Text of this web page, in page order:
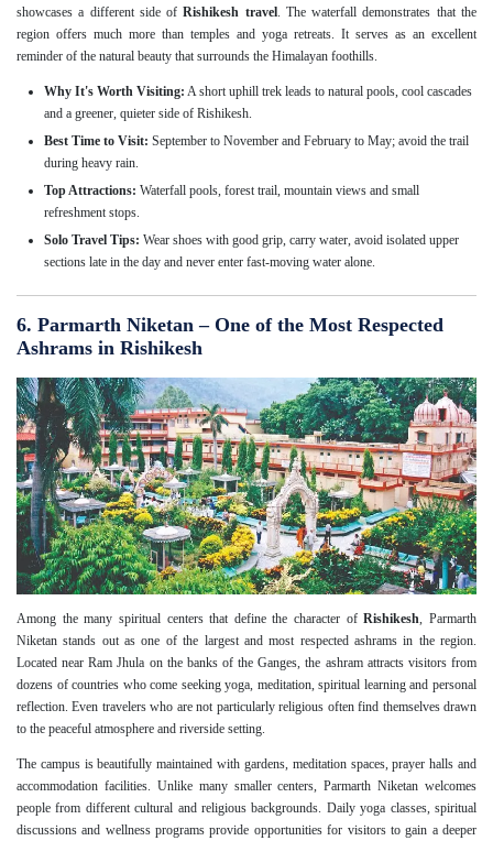
showcases a different side ofRishikesh travel. The waterfall demonstrates that the
region offers much more than temples and yoga retreats. It serves as an excellent
reminder of the natural beauty that surrounds the Himalayan foothills.
Why It's Worth Visiting: A short uphill trek leads to natural pools, cool cascades
and a greener, quieter side of Rishikesh.
Best Time to Visit: September to November and February to May; avoid the trail
during heavy rain.
Top Attractions: Waterfall pools, forest trail, mountain views and small
refreshment stops.
Solo Travel Tips: Wear shoes with good grip, carry water, avoid isolated upper
sections late in the day and never enter fast-moving water alone.
6. Parmarth Niketan – One of the Most Respected
Ashrams in Rishikesh
Among the many spiritual centers that define the character ofRishikesh, Parmarth
Niketan stands out as one of the largest and most respected ashrams in the region.
Located near Ram Jhula on the banks of the Ganges, the ashram attracts visitors from
dozens of countries who come seeking yoga, meditation, spiritual learning and personal
reflection. Even travelers who are not particularly religious often find themselves drawn
to the peaceful atmosphere and riverside setting.
The campus is beautifully maintained with gardens, meditation spaces, prayer halls and
accommodation facilities. Unlike many smaller centers, Parmarth Niketan welcomes
people from different cultural and religious backgrounds. Daily yoga classes, spiritual
discussions and wellness programs provide opportunities for visitors to gain a deeper